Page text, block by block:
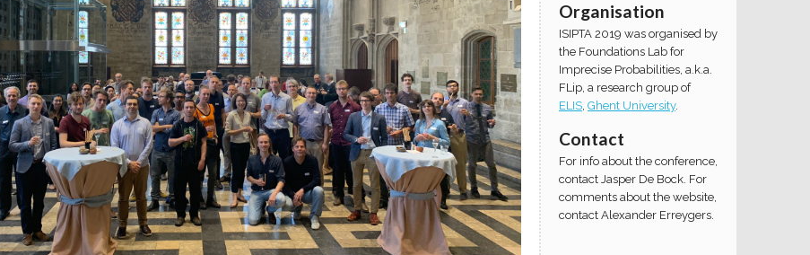
Organisation
ISIPTA 2019 was organised by
the Foundations Lab for
Imprecise Probabilities, a.k.a.
FLip, a research group of
ELIS, Ghent University.
Contact
For info about the conference,
contact Jasper De Bock. For
comments about the website,
contact Alexander Erreygers.